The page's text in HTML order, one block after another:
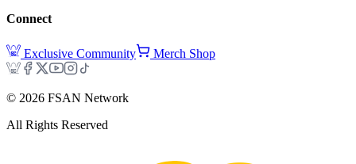
Connect
Exclusive Community Merch Shop
© 2026 FSAN Network
All Rights Reserved